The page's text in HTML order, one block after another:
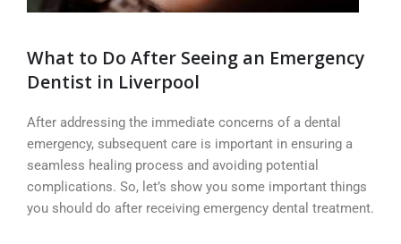
What to Do After Seeing an Emergency
Dentist in Liverpool
After addressing the immediate concerns of a dental
emergency, subsequent care is important in ensuring a
seamless healing process and avoiding potential
complications. So, let’s show you some important things
you should do after receiving emergency dental treatment.